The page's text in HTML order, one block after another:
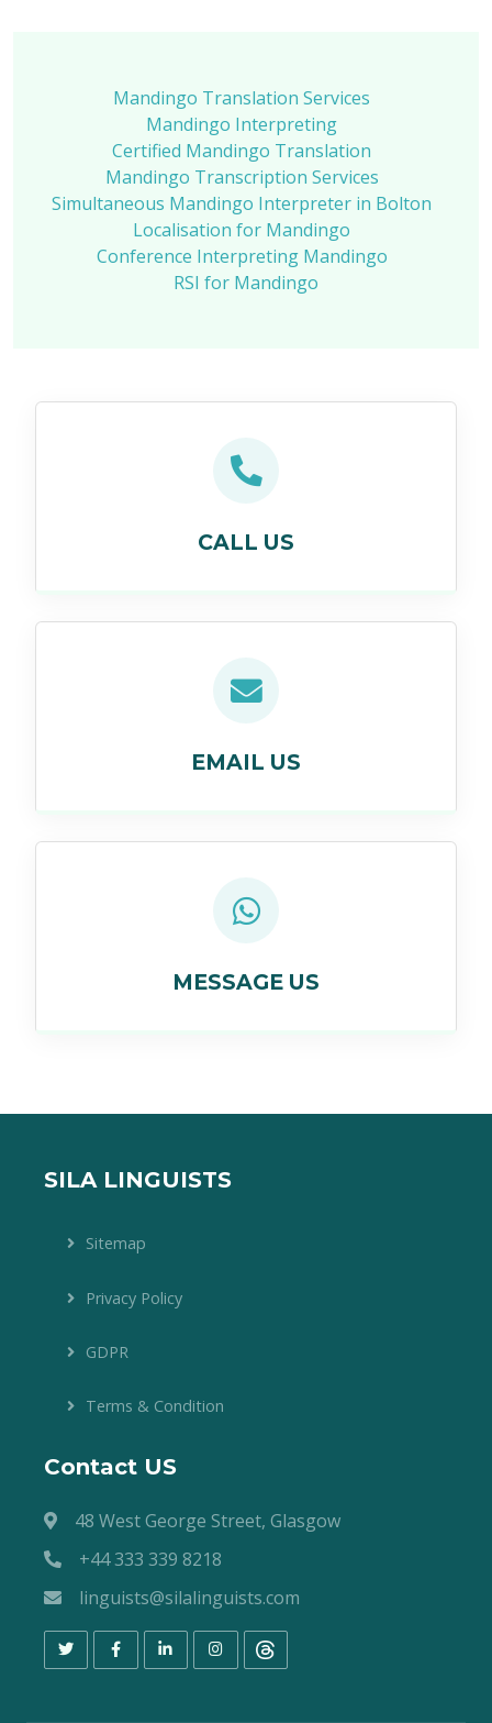
Mandingo Translation Services
Mandingo Interpreting
Certified Mandingo Translation
Mandingo Transcription Services
Simultaneous Mandingo Interpreter in Bolton
Localisation for Mandingo
Conference Interpreting Mandingo
RSI for Mandingo
CALL US
EMAIL US
MESSAGE US
SILA LINGUISTS
Sitemap
Privacy Policy
GDPR
Terms & Condition
Contact US
48 West George Street, Glasgow
+44 333 339 8218
linguists@silalinguists.com